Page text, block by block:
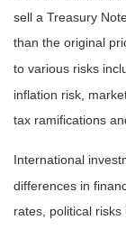
sell a Treasury
than the original
to various risks
inflation risk,
tax ramifications
International
differences in
rates, political